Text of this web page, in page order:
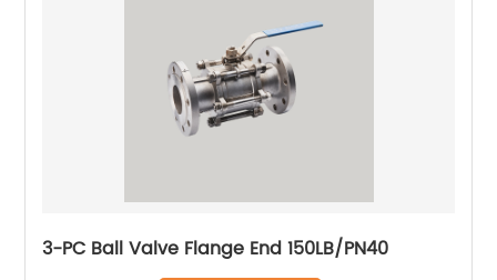
3-PC Ball Valve Flange End 150LB/PN40